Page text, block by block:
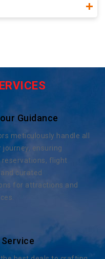
Guidance
meticulously handle all
ensuring
flight
curated
for attractions and